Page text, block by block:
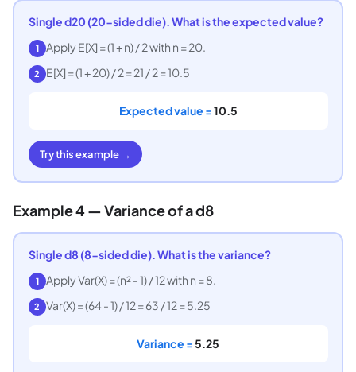
Single d20 (20-sided die). What is the expected value?
1 Apply E[X] = (1 + n) / 2 with n = 20.
2 E[X] = (1 + 20) / 2 = 21 / 2 = 10.5
Expected value =10.5
Try this example →
Example 4 — Variance of a d8
Single d8 (8-sided die). What is the variance?
1 Apply Var(X) = (n² - 1) / 12 with n = 8.
2 Var(X) = (64 - 1) / 12 = 63 / 12 = 5.25
Variance =5.25